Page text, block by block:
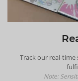
Track our real-
Note: